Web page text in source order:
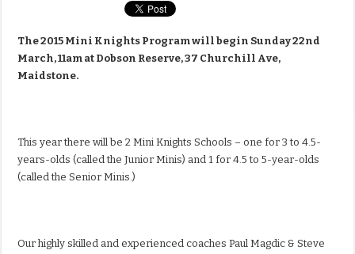
The 2015 Mini Knights Program will begin Sunday 22nd
March, 11am at Dobson Reserve, 37 Churchill Ave,
Maidstone.
This year there will be 2 Mini Knights Schools – one for 3 to 4.5-
years-olds (called the Junior Minis) and 1 for 4.5 to 5-year-olds
(called the Senior Minis.)
Our highly skilled and experienced coaches Paul Magdic & Steve